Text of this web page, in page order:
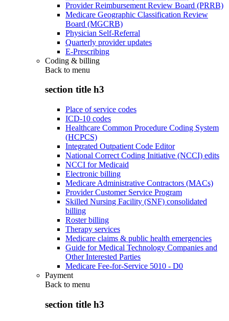
Provider Reimbursement Review Board (PRRB)
Medicare Geographic Classification Review
Board (MGCRB)
Physician Self-Referral
Quarterly provider updates
E-Prescribing
Coding & billing
Back to menu
section title h3
Place of service codes
ICD-10 codes
Healthcare Common Procedure Coding System
(HCPCS)
Integrated Outpatient Code Editor
National Correct Coding Initiative (NCCI) edits
NCCI for Medicaid
Electronic billing
Medicare Administrative Contractors (MACs)
Provider Customer Service Program
Skilled Nursing Facility (SNF) consolidated
billing
Roster billing
Therapy services
Medicare claims & public health emergencies
Guide for Medical Technology Companies and
Other Interested Parties
Medicare Fee-for-Service 5010 - D0
Payment
Back to menu
section title h3